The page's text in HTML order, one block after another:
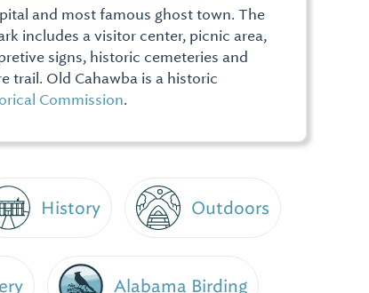
and most famous ghost town. The
includes a visitor center, picnic area,
signs, historic cemeteries and
trail. Old Cahawba is a historic
Commission.
History Outdoors
Alabama Birding